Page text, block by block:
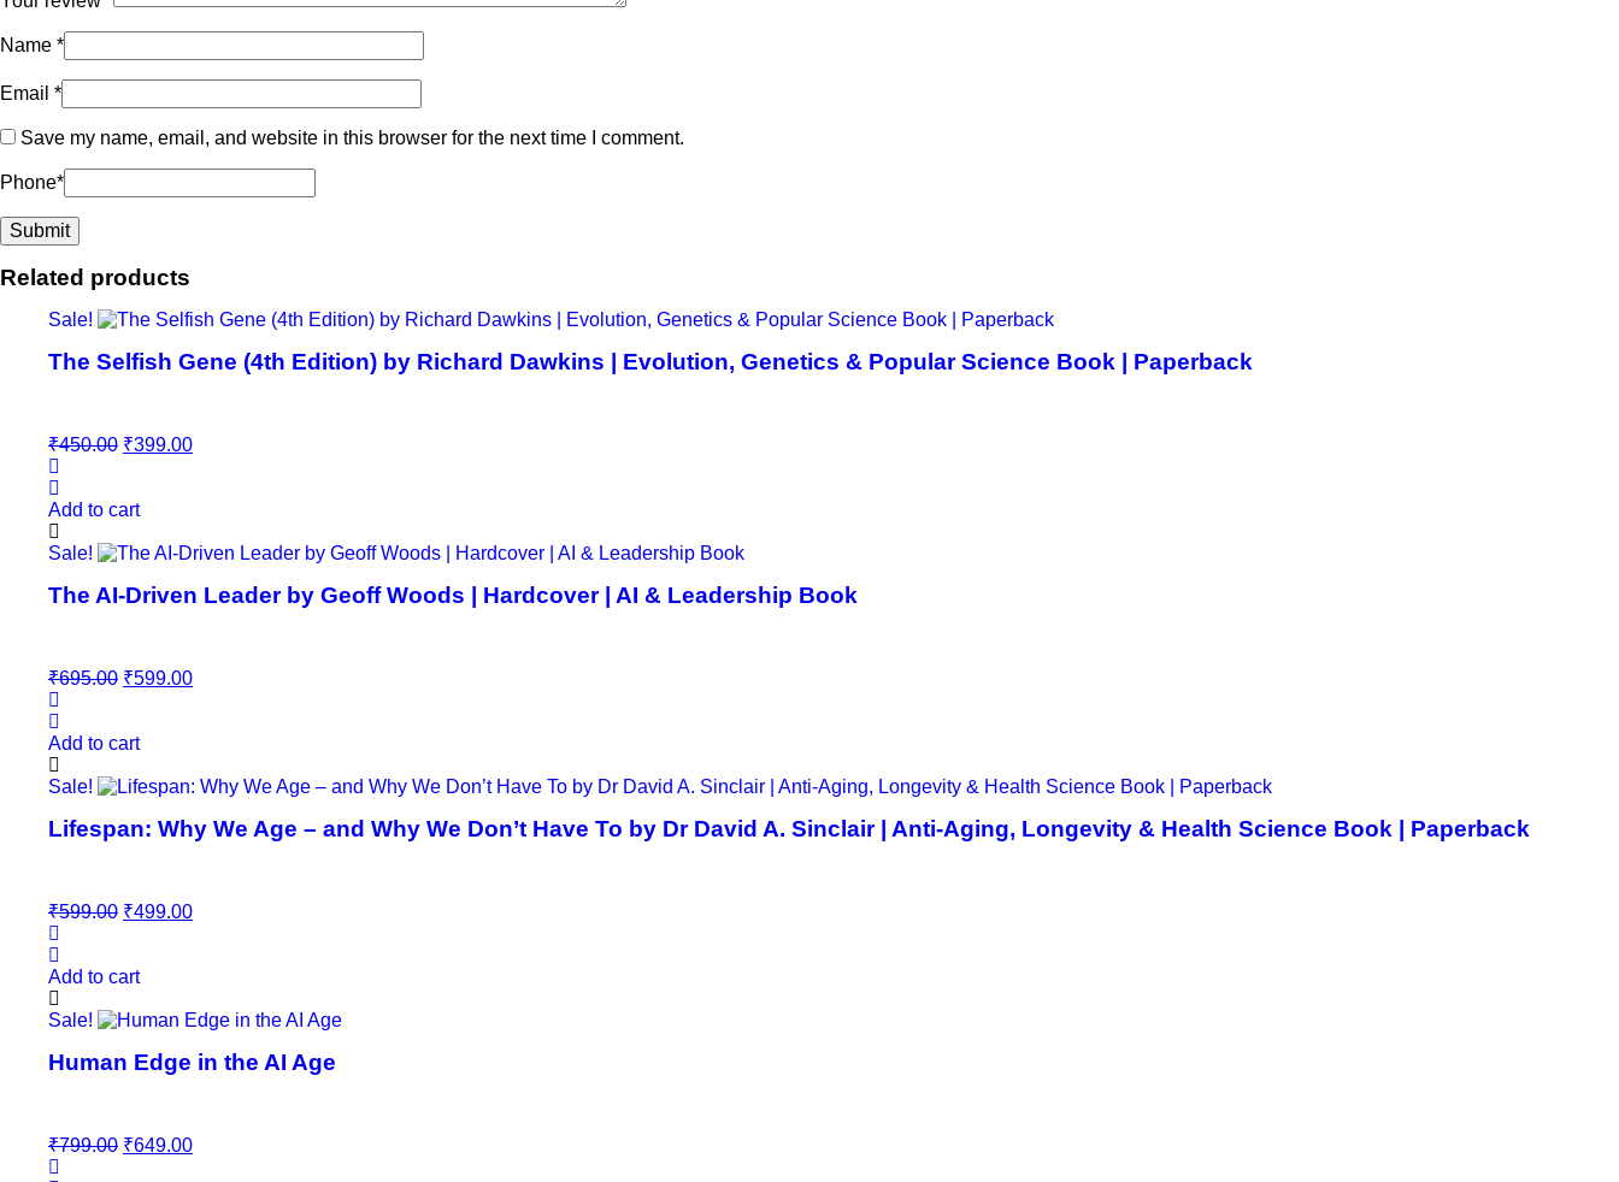
Name *
Email *
Save my name, email, and website in this browser for the next time I comment.
Phone*
Related products
Sale!
The Selfish Gene (4th Edition) by Richard Dawkins | Evolution, Genetics & Popular Science Book | Paperback
₹450.00 Original
₹450.00.
₹399.00Current
Add to cart
Sale!
The AI-Driven Leader by Geoff Woods | Hardcover | AI & Leadership Book
₹695.00 Original
₹695.00.
₹599.00Current
Add to cart
Sale!
Lifespan: Why We Age – and Why We Don’t Have To by Dr David A. Sinclair | Anti-Aging, Longevity & Health Science Book | Paperback
₹599.00 Original
₹599.00.
₹499.00Current
Add to cart
Sale!
Human Edge in the AI Age
₹799.00 Original
₹649.00Current